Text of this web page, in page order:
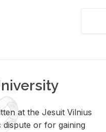
at the Jesuit Vilnius
dispute or for gaining